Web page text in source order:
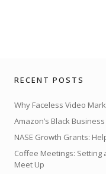
RECENT POSTS
Why Faceless Video
Amazon’s Black
NASE Growth Grants:
Coffee Meetings: Setting
Meet Up